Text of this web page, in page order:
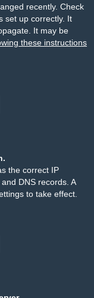
recently. Check
set up correctly. It
It may be
these instructions
the correct IP
DNS records. A
to take effect.